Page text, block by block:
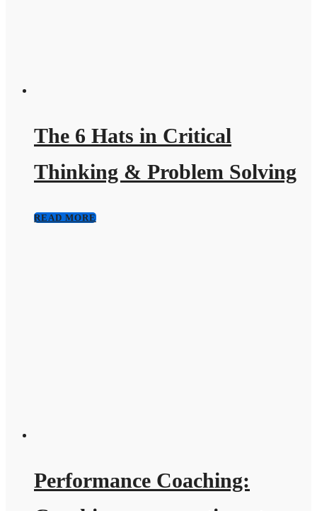
The 6 Hats in Critical
Thinking & Problem Solving
READ MORE
Performance Coaching: